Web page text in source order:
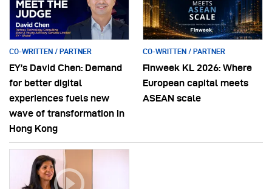
CO-WRITTEN / PARTNER
EY’s David Chen: Demand
for better digital
experiences fuels new
wave of transformation in
Hong Kong
CO-WRITTEN / PARTNER
Finweek KL 2026: Where
European capital meets
ASEAN scale